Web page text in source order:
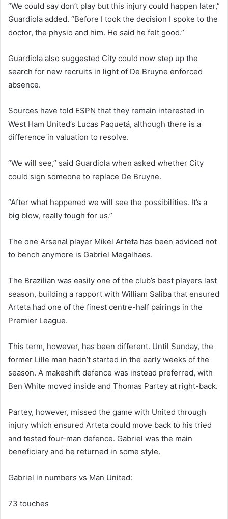
“We could say don’t play but this injury could happen later,”
Guardiola added. “Before I took the decision I spoke to the
doctor, the physio and him. He said he felt good.”
Guardiola also suggested City could now step up the
search for new recruits in light of De Bruyne enforced
absence.
Sources have told ESPN that they remain interested in
West Ham United’s Lucas Paquetá, although there is a
difference in valuation to resolve.
“We will see,” said Guardiola when asked whether City
could sign someone to replace De Bruyne.
“After what happened we will see the possibilities. It’s a
big blow, really tough for us.”
The one Arsenal player Mikel Arteta has been adviced not
to bench anymore is Gabriel Megalhaes.
The Brazilian was easily one of the club’s best players last
season, building a rapport with William Saliba that ensured
Arteta had one of the finest centre-half pairings in the
Premier League.
This term, however, has been different. Until Sunday, the
former Lille man hadn’t started in the early weeks of the
season. A makeshift defence was instead preferred, with
Ben White moved inside and Thomas Partey at right-back.
Partey, however, missed the game with United through
injury which ensured Arteta could move back to his tried
and tested four-man defence. Gabriel was the main
beneficiary and he returned in some style.
Gabriel in numbers vs Man United:
73 touches